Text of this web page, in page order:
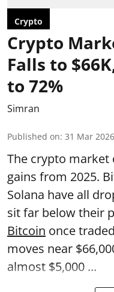
Crypto
Crypto
Falls to
to 72%
Simran
Published on: 31 Mar
The crypto
gains from 2025.
Solana have all
sit far below their
Bitcoin once
moves near
almost $5,000 ...